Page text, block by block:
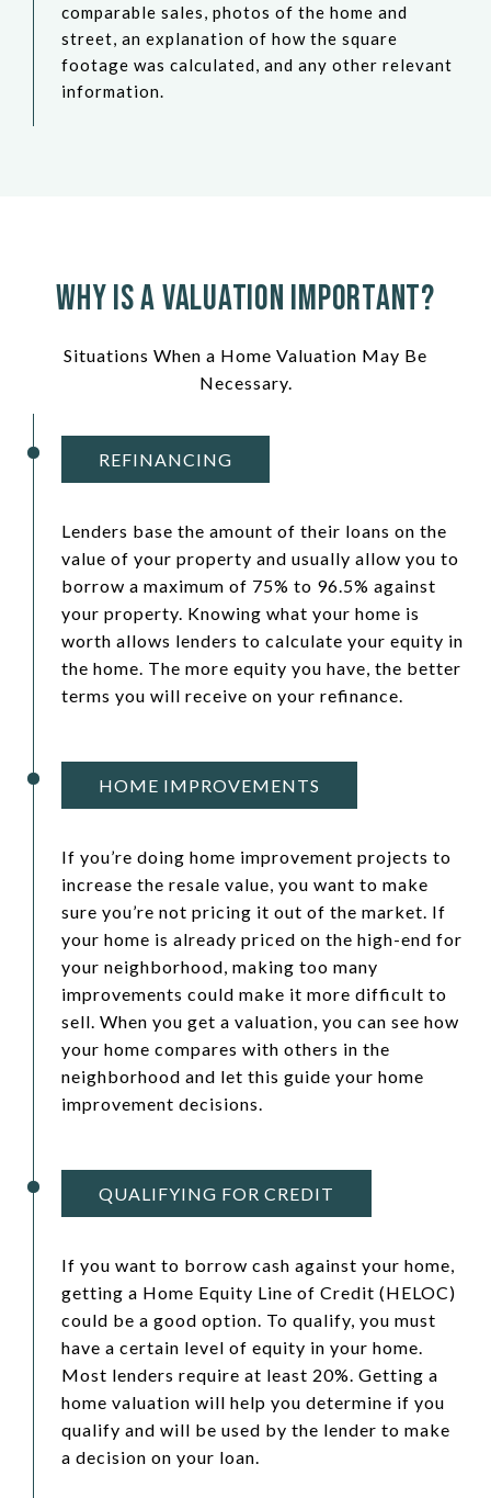
comparable sales, photos of the home and
street, an explanation of how the square
footage was calculated, and any other relevant
information.
Why Is a Valuation Important?
Situations When a Home Valuation May Be
Necessary.
REFINANCING
Lenders base the amount of their loans on the
value of your property and usually allow you to
borrow a maximum of 75% to 96.5% against
your property. Knowing what your home is
worth allows lenders to calculate your equity in
the home. The more equity you have, the better
terms you will receive on your refinance.
HOME IMPROVEMENTS
If you’re doing home improvement projects to
increase the resale value, you want to make
sure you’re not pricing it out of the market. If
your home is already priced on the high-end for
your neighborhood, making too many
improvements could make it more difficult to
sell. When you get a valuation, you can see how
your home compares with others in the
neighborhood and let this guide your home
improvement decisions.
QUALIFYING FOR CREDIT
If you want to borrow cash against your home,
getting a Home Equity Line of Credit (HELOC)
could be a good option. To qualify, you must
have a certain level of equity in your home.
Most lenders require at least 20%. Getting a
home valuation will help you determine if you
qualify and will be used by the lender to make
a decision on your loan.